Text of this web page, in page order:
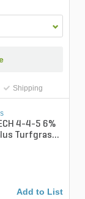
Shipping
4-4-5 6%
Turfgrass
Add to List